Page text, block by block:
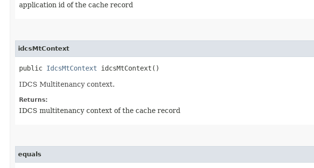
application id of the cache record
idcsMtContext
public IdcsMtContext idcsMtContext()
IDCS Multitenancy context.
Returns:
IDCS multitenancy context of the cache record
equals